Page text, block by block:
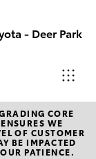
- Deer Park
CORE
WE
OF CUSTOMER
BE IMPACTED
PATIENCE.